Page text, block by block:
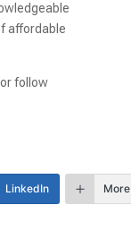
affordable
or follow
LinkedIn More